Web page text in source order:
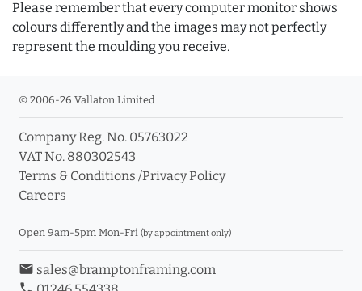
Please remember that every computer monitor shows
colours differently and the images may not perfectly
represent the moulding you receive.
© 2006-26 Vallaton Limited
Company Reg. No. 05763022
VAT No. 880302543
Terms & Conditions /Privacy Policy
Careers
Open 9am-5pm Mon-Fri (by appointment only)
email sales@bramptonframing.com